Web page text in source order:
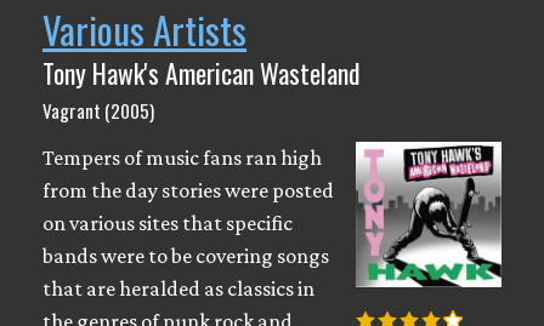
Various Artists
Tony Hawk's American Wasteland
Vagrant (2005)
Tempers of music fans ran high
from the day stories were posted
on various sites that specific
bands were to be covering songs
that are heralded as classics in
the genres of punk rock and